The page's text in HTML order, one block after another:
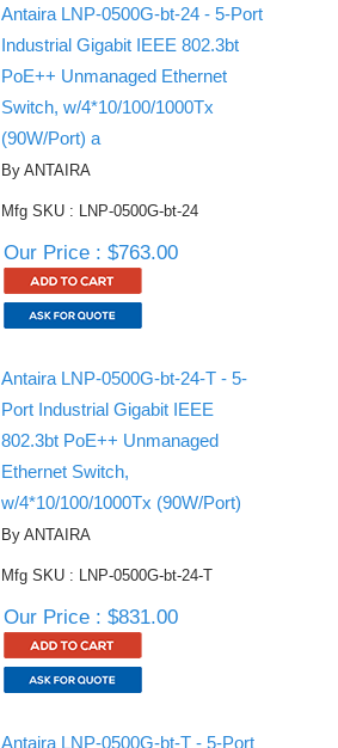
Antaira LNP-0500G-bt-24 - 5-Port
Industrial Gigabit IEEE 802.3bt
PoE++ Unmanaged Ethernet
Switch, w/4*10/100/1000Tx
(90W/Port) a
By ANTAIRA
Mfg SKU : LNP-0500G-bt-24
Our Price : $763.00
Antaira LNP-0500G-bt-24-T - 5-
Port Industrial Gigabit IEEE
802.3bt PoE++ Unmanaged
Ethernet Switch,
w/4*10/100/1000Tx (90W/Port)
By ANTAIRA
Mfg SKU : LNP-0500G-bt-24-T
Our Price : $831.00
Antaira LNP-0500G-bt-T - 5-Port